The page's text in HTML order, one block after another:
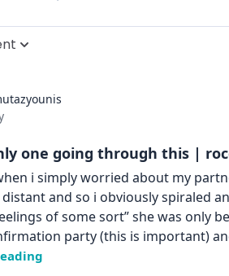
posted
one going through this |
i simply worried about my
and so i obviously spiraled
of some sort” she was only
party (this is important)